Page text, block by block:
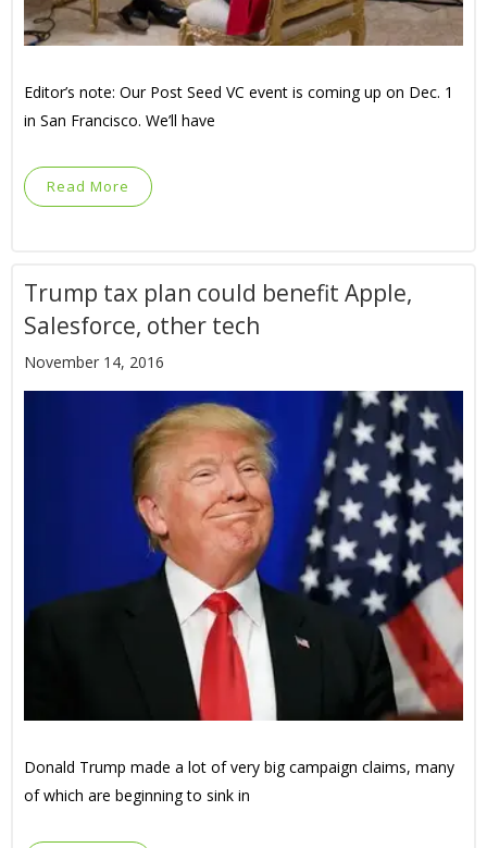
Editor’s note: Our Post Seed VC event is coming up on Dec. 1
in San Francisco. We’ll have
Read More
Trump tax plan could benefit Apple,
Salesforce, other tech
November 14, 2016
Donald Trump made a lot of very big campaign claims, many
of which are beginning to sink in